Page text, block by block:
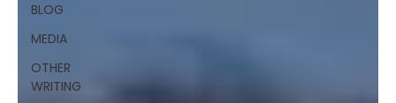
BLOG
MEDIA
OTHER
WRITING